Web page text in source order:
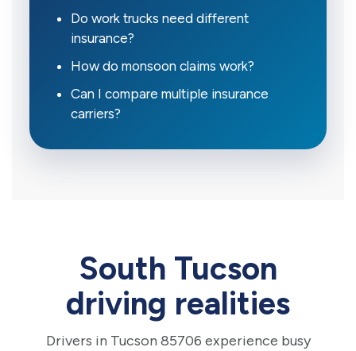
Do work trucks need different
insurance?
How do monsoon claims work?
Can I compare multiple insurance
carriers?
South Tucson
driving realities
Drivers in Tucson 85706 experience busy